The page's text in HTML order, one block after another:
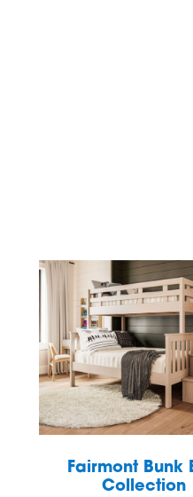
Fairmont Bunk
Collection